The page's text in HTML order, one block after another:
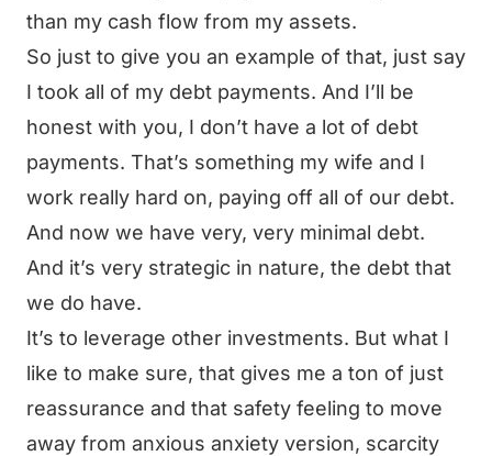
than my cash flow from my assets.
So just to give you an example of that, just say
I took all of my debt payments. And I’ll be
honest with you, I don’t have a lot of debt
payments. That’s something my wife and I
work really hard on, paying off all of our debt.
And now we have very, very minimal debt.
And it’s very strategic in nature, the debt that
we do have.
It’s to leverage other investments. But what I
like to make sure, that gives me a ton of just
reassurance and that safety feeling to move
away from anxious anxiety version, scarcity